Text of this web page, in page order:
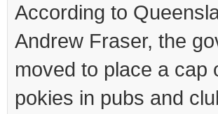
According to
Andrew Fraser, the
moved to place a cap
pokies in pubs and